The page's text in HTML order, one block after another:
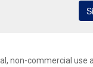
non-commercial use